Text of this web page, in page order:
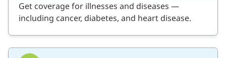
Get coverage for illnesses and diseases —
including cancer, diabetes, and heart disease.